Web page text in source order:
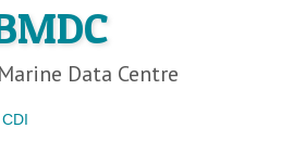
Data Centre
CDI